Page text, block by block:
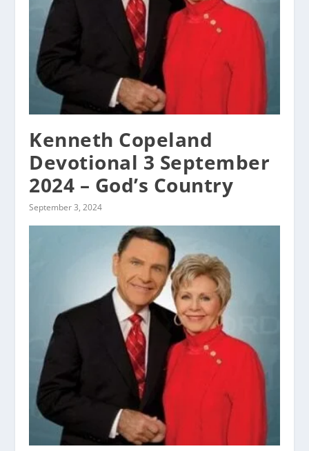
Kenneth Copeland
Devotional 3 September
2024 – God’s Country
September 3, 2024